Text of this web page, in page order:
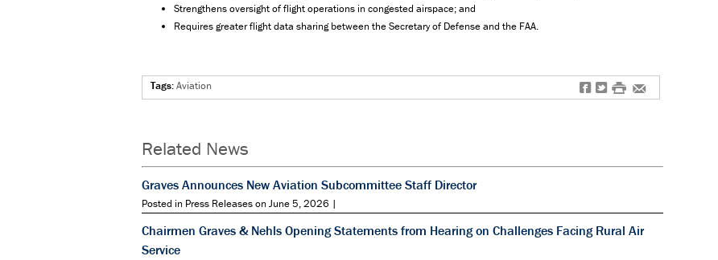
Strengthens oversight of flight operations in congested airspace; and
Requires greater flight data sharing between the Secretary of Defense and the FAA.
f t # e
Tags:Aviation
Related News
Graves Announces New Aviation Subcommittee Staff Director
Posted in Press Releases on June 5, 2026 |
Chairmen Graves & Nehls Opening Statements from Hearing on Challenges Facing Rural Air
Service